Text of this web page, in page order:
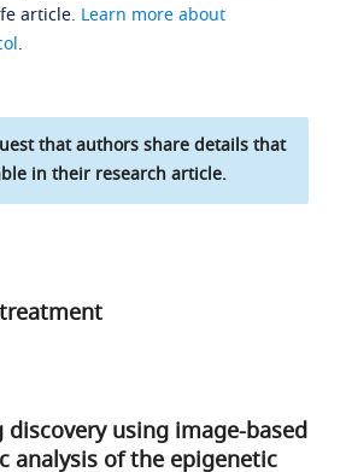
article. Learn more about
.
that authors share details that
in their research article.
using image-based
analysis of the epigenetic